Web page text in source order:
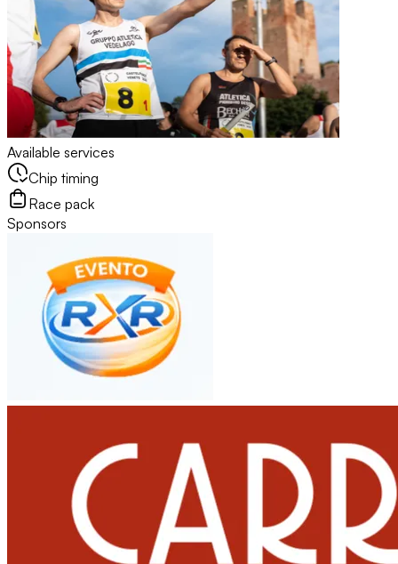
Available services
Chip timing
Race pack
Sponsors